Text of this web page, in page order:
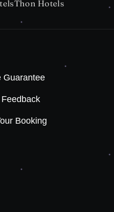
Thon Hotels
Guarantee
Booking